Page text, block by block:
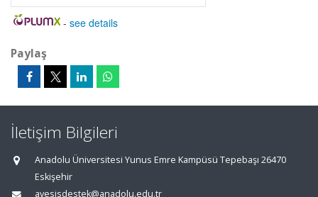
- see details
Paylaş
İletişim Bilgileri
Anadolu Üniversitesi Yunus Emre Kampüsü Tepebaşı 26470
Eskişehir
avesisdestek@anadolu.edu.tr